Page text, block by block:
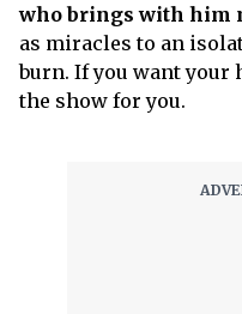
who brings with him
as miracles to an
burn. If you want
the show for you.